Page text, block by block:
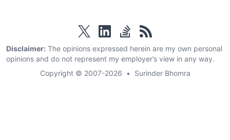
twitter linkedinstackoverflow
rss
Disclaimer: The opinions expressed herein are my own personal
opinions and do not represent my employer’s view in any way.
Copyright © 2007-2026
• Surinder Bhomra